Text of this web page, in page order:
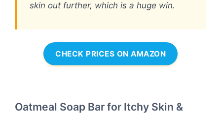
skin out further, which is a huge win.
CHECK PRICES ON AMAZON
Oatmeal Soap Bar for Itchy Skin &